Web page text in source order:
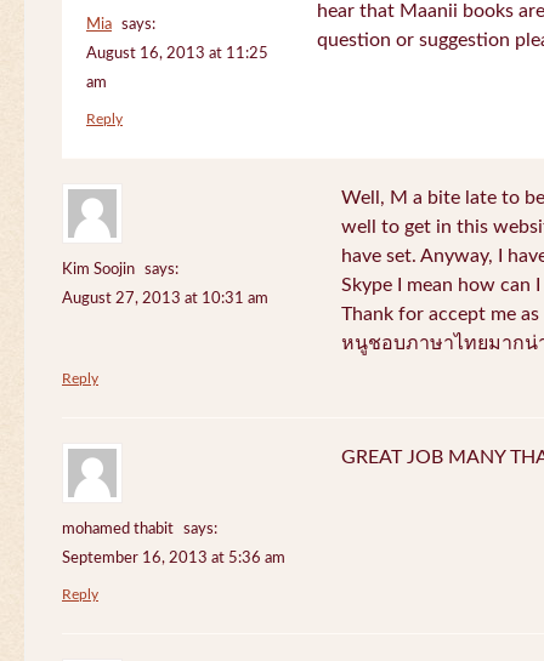
Mia
says:
August 16, 2013 at 11:25
am
hear that Maanii books
question or suggestion
Reply
Kim Soojin
says:
August 27, 2013 at 10:31 am
Well, M a bite late to
well to get in this
have set. Anyway, I
Skype I mean how can
Thank for accept me
หนูชอบภาษาไทยมากน่
Reply
mohamed thabit
says:
September 16, 2013 at 5:36 am
GREAT JOB MANY
Reply